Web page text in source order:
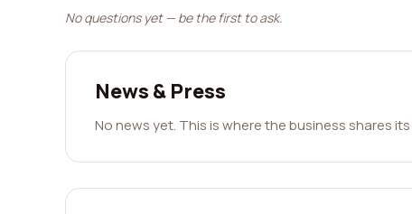
No questions yet — be the first to ask.
News & Press
No news yet. This is where the business shares